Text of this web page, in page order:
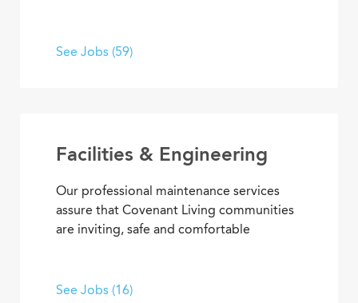
serve, prepare, and plan meals that
See Jobs (59)
Facilities & Engineering
Our professional maintenance services
assure that Covenant Living communities
are inviting, safe and comfortable
and groundskeeping services that
See Jobs (16)